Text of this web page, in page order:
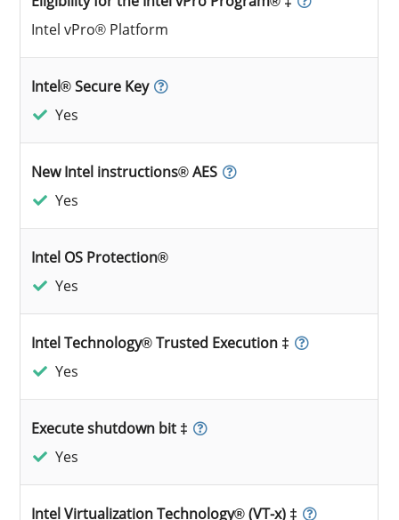
Intel vPro® Platform
Intel® Secure Key
Yes
New Intel instructions® AES
Yes
Intel OS Protection®
Yes
Intel Technology® Trusted Execution ‡
Yes
Execute shutdown bit ‡
Yes
Intel Virtualization Technology® (VT-x) ‡